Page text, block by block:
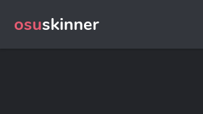
osuskinner